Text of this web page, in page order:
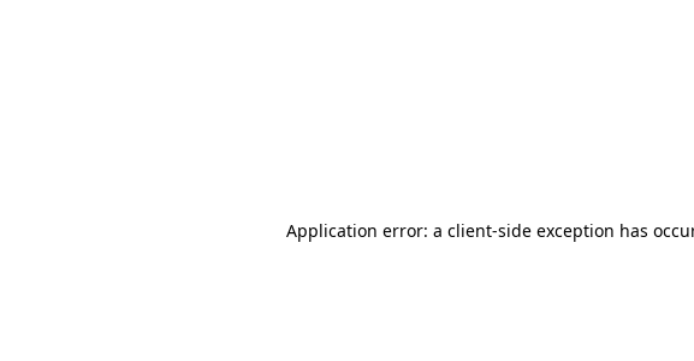
Application error: a client-side exception has